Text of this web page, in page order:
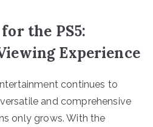
the PS5:
Experience
continues to
and comprehensive
only grows. With the